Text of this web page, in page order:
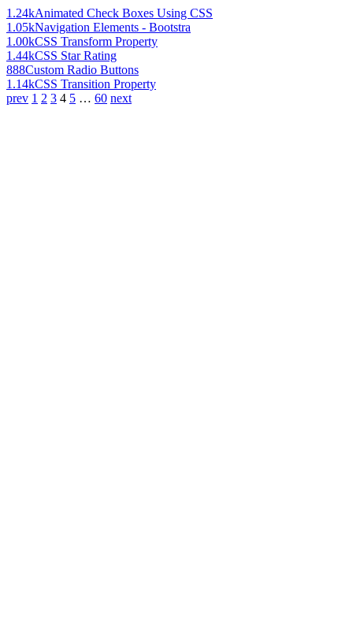
1.24kAnimated Check Boxes Using CSS
1.05kNavigation Elements - Bootstra
1.00kCSS Transform Property
1.44kCSS Star Rating
888Custom Radio Buttons
1.14kCSS Transition Property
prev 1 2 3 4 5 … 60 next